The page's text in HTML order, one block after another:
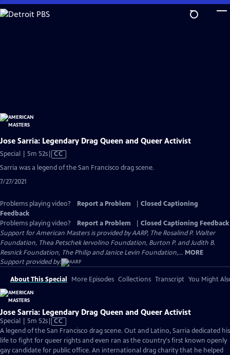
Skip
to
Jose Sarria: Legendary Drag Queen and Queer Activist
Special | 5m 52sVideo
has
CC
Sarria was a legend of the San Francisco drag scene.
7/27/2021
Problems playing video? Report a Problem
Closed Captioning
Feedback
Problems playing video?
Report a Problem
Closed Captioning Feedback
Support for American Masters is provided by AARP, The Rosalind P. Walter
Foundation, Thea Petschek Iervolino Foundation, Burton P. and Judith B.
Resnick Foundation, The Philip and Janice Levin Foundation,... MORE
Support provided by:
About This Special More Episodes Collections Transcript You Might
Jose Sarria: Legendary Drag Queen and Queer Activist
Special | 5m 52sVideo
has
Closed
Captions
CC
A legend of the San Francisco drag scene. Out and Latino, Sarria dedicated his
life to fight for queer rights and even ran as the country's first known openly
gay candidate for public office. An international drag charity that he helped